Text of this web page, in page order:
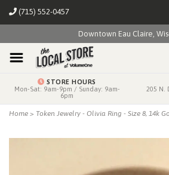
(715) 552-0457
Downtown Eau Claire,
STORE HOURS
Mon-Sat: 9am-9pm / Sunday: 9am-
6pm
205 N.
Home > Token Jewelry - Olivia Ring - Size 8, 14k